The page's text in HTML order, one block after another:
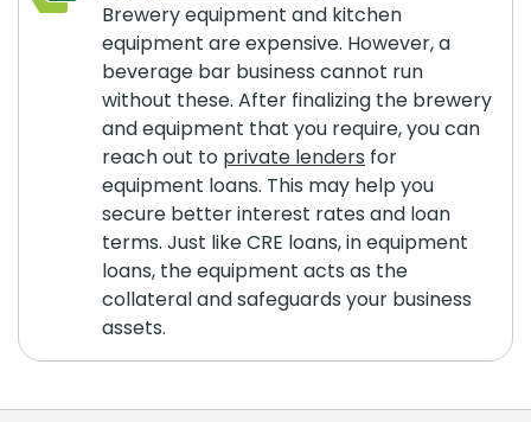
Brewery equipment and kitchen
equipment are expensive. However, a
beverage bar business cannot run
without these. After finalizing the brewery
and equipment that you require, you can
reach out to private lenders for
equipment loans. This may help you
secure better interest rates and loan
terms. Just like CRE loans, in equipment
loans, the equipment acts as the
collateral and safeguards your business
assets.